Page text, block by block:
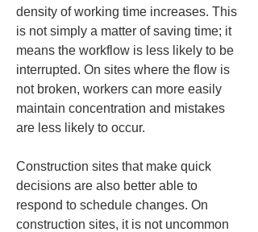
density of working time increases. This
is not simply a matter of saving time; it
means the workflow is less likely to be
interrupted. On sites where the flow is
not broken, workers can more easily
maintain concentration and mistakes
are less likely to occur.
Construction sites that make quick
decisions are also better able to
respond to schedule changes. On
construction sites, it is not uncommon